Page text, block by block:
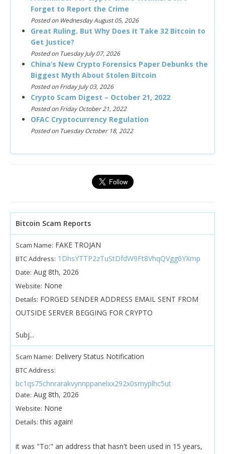
Forget to Report the Crime
Posted on Wednesday August 05, 2026
Great Ruling. But Why Does It Take 32 Bitcoin to
Get Justice?
Posted on Tuesday July 07, 2026
China’s New Crypto Forensics Paper Debunks the
Biggest Myth About Stolen Bitcoin
Posted on Friday July 03, 2026
Crypto Scam Digest – October 21, 2022
Posted on Friday October 21, 2022
OFAC Cryptocurrency Regulation
Posted on Tuesday October 18, 2022
Bitcoin Scam Reports
Scam Name: FAKE TROJAN
BTC Address: 1DhsYTTP2zTuStDfdW9Ft8VhqQVgg6YXmp
Date: Aug 8th, 2026
Website: None
Details: FORGED SENDER ADDRESS EMAIL SENT FROM
OUTSIDE SERVER BEGGING FOR CRYPTO
Subj...
Scam Name: Delivery Status Notification
BTC Address:
bc1qs75chnrarakvynnppanelxx292x0smyplhc5ut
Date: Aug 8th, 2026
Website: None
Details: this again!
it was "To:" an address that hasn't been used in 15 years,